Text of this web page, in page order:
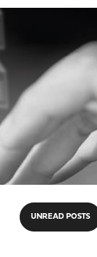
UNREAD POSTS